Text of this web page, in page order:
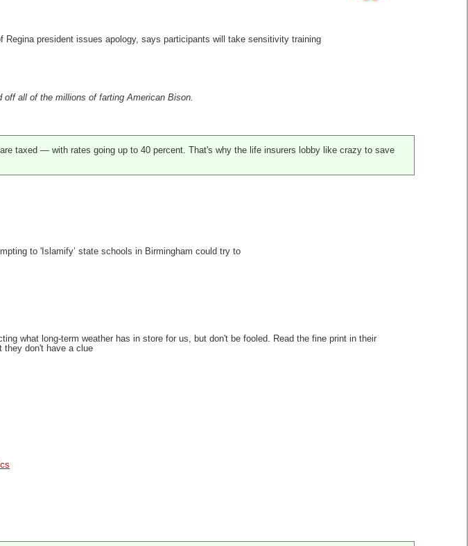
Regina president issues apology, says participants will take sensitivity training
all of the millions of farting American Bison.
taxed — with rates going up to 40 percent. That's why the life insurers lobby like crazy to save
to 'Islamify’ state schools in Birmingham could try to
what long-term weather has in store for us, but don't be fooled. Read the fine print in their
they don't have a clue